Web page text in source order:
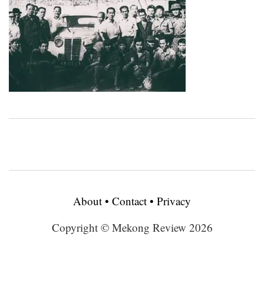
About • Contact • Privacy
Copyright © Mekong Review 2026